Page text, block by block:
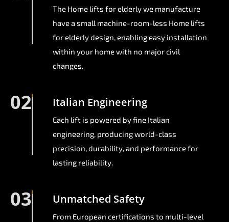
The Home lifts for elderly we manufacture
have a small machine-room-less Home lifts
for elderly design, enabling easy installation
within your home with no major civil
changes.
02 Italian Engineering
Each lift is powered by fine Italian
engineering, producing world-class
precision, durability, and performance for
lasting reliability.
03 Unmatched Safety
From European certifications to multi-level